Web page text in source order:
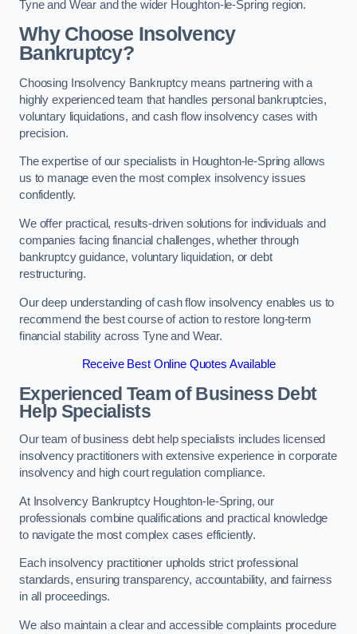
Tyne and Wear and the wider Houghton-le-Spring region.
Why Choose Insolvency
Bankruptcy?
Choosing Insolvency Bankruptcy means partnering with a
highly experienced team that handles personal bankruptcies,
voluntary liquidations, and cash flow insolvency cases with
precision.
The expertise of our specialists in Houghton-le-Spring allows
us to manage even the most complex insolvency issues
confidently.
We offer practical, results-driven solutions for individuals and
companies facing financial challenges, whether through
bankruptcy guidance, voluntary liquidation, or debt
restructuring.
Our deep understanding of cash flow insolvency enables us to
recommend the best course of action to restore long-term
financial stability across Tyne and Wear.
Receive Best Online Quotes Available
Experienced Team of Business Debt
Help Specialists
Our team of business debt help specialists includes licensed
insolvency practitioners with extensive experience in corporate
insolvency and high court regulation compliance.
At Insolvency Bankruptcy Houghton-le-Spring, our
professionals combine qualifications and practical knowledge
to navigate the most complex cases efficiently.
Each insolvency practitioner upholds strict professional
standards, ensuring transparency, accountability, and fairness
in all proceedings.
We also maintain a clear and accessible complaints procedure